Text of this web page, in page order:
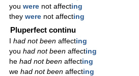
you were not affecting
they were not affecting
Pluperfect continu
had not beenaffecting
you had not beenaffecting
he had not beenaffecting
we had not beenaffecting